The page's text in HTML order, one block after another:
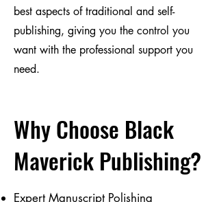
best aspects of traditional and self-
publishing, giving you the control you
want with the professional support you
need.
Why Choose Black
Maverick Publishing?
Expert Manuscript Polishing